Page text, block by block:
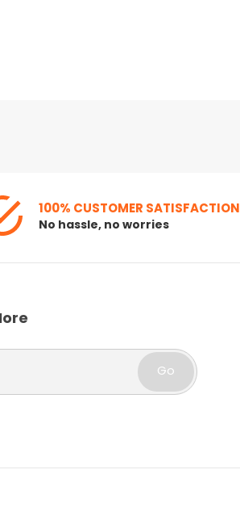
100% CUSTOMER SATISFACTION
No hassle, no worries
Go